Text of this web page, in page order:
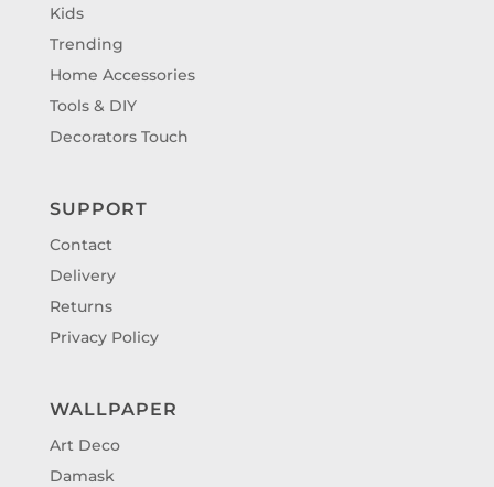
Kids
Trending
Home Accessories
Tools & DIY
Decorators Touch
SUPPORT
Contact
Delivery
Returns
Privacy Policy
WALLPAPER
Art Deco
Damask